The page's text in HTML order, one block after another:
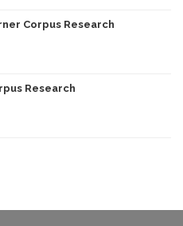
Corpus Research
Research